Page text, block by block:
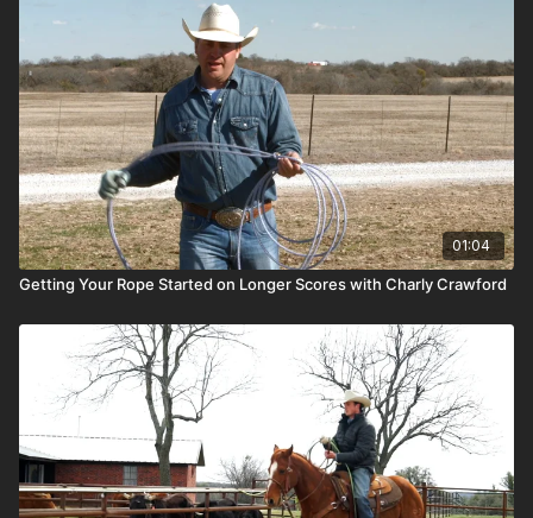
01:04
Getting Your Rope Started on Longer Scores with Charly Crawford